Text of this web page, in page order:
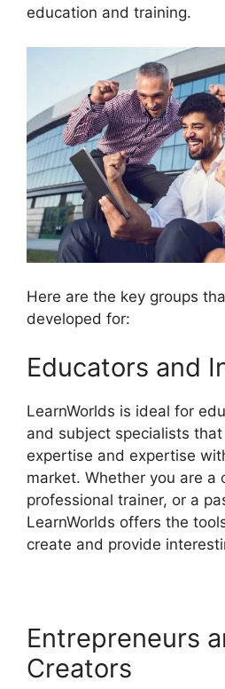
education and training.
Here are the key groups
developed for:
Educators and
LearnWorlds is ideal for
and subject specialists
expertise and expertise
market. Whether you are a
professional trainer, or a
LearnWorlds offers the
create and provide
Entrepreneurs
Creators